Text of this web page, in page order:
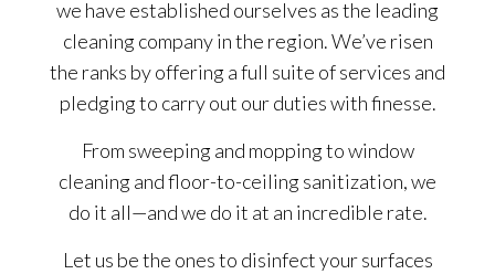
we have established ourselves as the leading
cleaning company in the region. We’ve risen
the ranks by offering a full suite of services and
pledging to carry out our duties with finesse.
From sweeping and mopping to window
cleaning and floor-to-ceiling sanitization, we
do it all—and we do it at an incredible rate.
Let us be the ones to disinfect your surfaces